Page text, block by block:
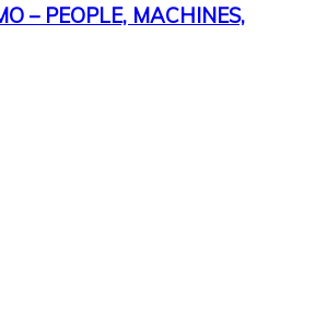
– PEOPLE, MACHINES,